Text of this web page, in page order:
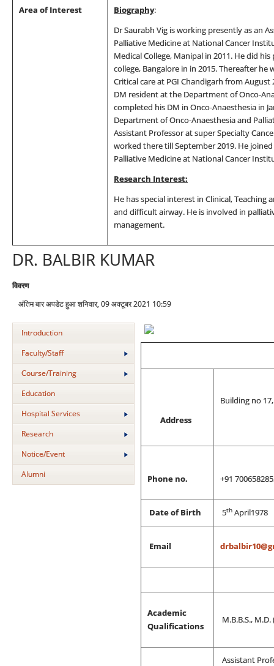
Area of Interest Biography:
Dr Saurabh Vig is working presently as an
Palliative Medicine at National Cancer
Medical College, Manipal in 2011. He did
college, Bangalore in in 2015. Thereafter
Critical care at PGI Chandigarh from
DM resident at the Department of Onco-
completed his DM in Onco-Anaesthesia in
Department of Onco-Anaesthesia and
Assistant Professor at super Specialty
worked there till September 2019. He
Palliative Medicine at National Cancer
Research Interest:
He has special interest in Clinical, Teaching
and difficult airway. He is involved in
management.
DR. BALBIR KUMAR
विवरण
अंतिम बार अपडेट हुआ शनिवार, 09 अक्टूबर 2021 10:59
Introduction
Faculty/Staff
Course/Training
Education
Hospital Services
Research
Notice/Event
Alumni
Address
Building no
Phone no. +91
Date of Birth 5th April1978
Email
Academic
Qualifications
M.B.B.S.,
Assistant